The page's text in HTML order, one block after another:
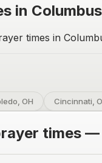
in Columbus
times in
OH Cincinnati,
times —